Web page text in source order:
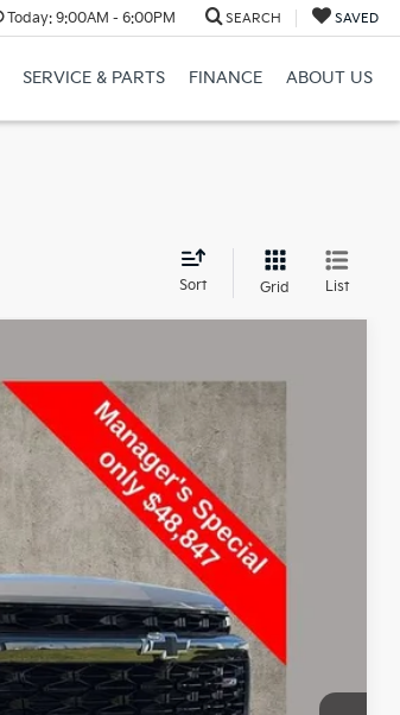
Today:9:00AM - 6:00PM SEARCH SAVED
SERVICE & PARTS FINANCE ABOUT US
Sort Grid List